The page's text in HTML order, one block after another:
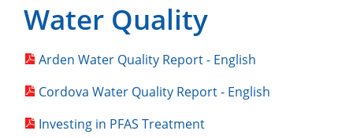
Water Quality
Arden Water Quality Report - English
Cordova Water Quality Report - English
Investing in PFAS Treatment